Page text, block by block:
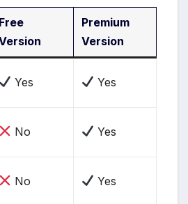
Free
Premium
Version
Yes Yes
No Yes
No Yes